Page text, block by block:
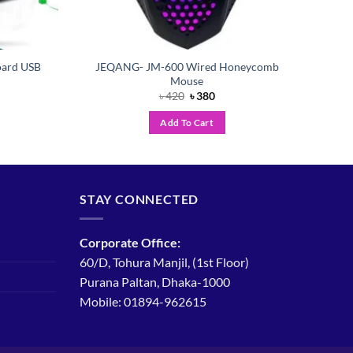
USB
JEQANG- JM-600 Wired Honeycomb
Mouse
৳420 Original
was:
৳ 420.
৳380Current
Add To Cart
STAY CONNECTED
Corporate Office:
60/D, Tohura Manjil, (1st Floor)
Purana Paltan, Dhaka-1000
Mobile: 01894-962615